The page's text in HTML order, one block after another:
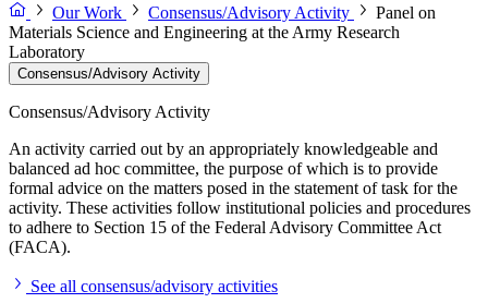
Our Work
Consensus/Advisory Activity
Panel on
Materials Science and Engineering at the Army Research
Laboratory
Consensus/Advisory Activity
Consensus/Advisory Activity
An activity carried out by an appropriately knowledgeable and
balanced ad hoc committee, the purpose of which is to provide
formal advice on the matters posed in the statement of task for the
activity. These activities follow institutional policies and procedures
to adhere to Section 15 of the Federal Advisory Committee Act
(FACA).
See all consensus/advisory activities